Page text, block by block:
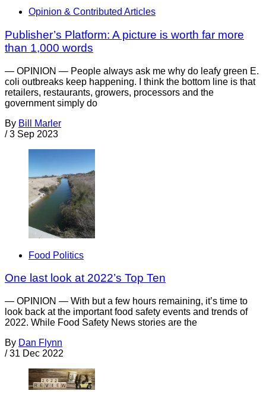
Opinion & Contributed Articles
Publisher’s Platform: A picture is worth far more
than 1,000 words
— OPINION — People always ask me why do leafy green E.
coli outbreaks keep happening. I think the bottom line is that
retailers, restaurants, growers, processors and the
government simply do
By Bill Marler
/ 3 Sep 2023
Food Politics
One last look at 2022’s Top Ten
— OPINION — With but a few hours remaining, it’s time to
look back at the important food safety events and trends of
2022. While Food Safety News stories are the
By Dan Flynn
/ 31 Dec 2022